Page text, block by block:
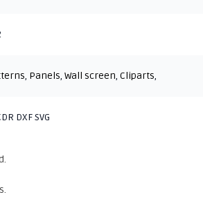
, Panels,Wall screen,Cliparts,
DXF SVG